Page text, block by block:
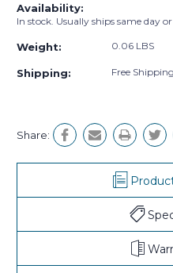
Availability:
In stock. Usually ships same day
Weight: 0.06 LBS
Shipping: Free Shipping
Share: